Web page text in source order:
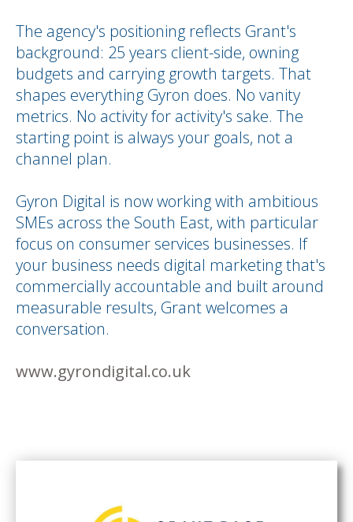
The agency's positioning reflects Grant's
background: 25 years client-side, owning
budgets and carrying growth targets. That
shapes everything Gyron does. No vanity
metrics. No activity for activity's sake. The
starting point is always your goals, not a
channel plan.
Gyron Digital is now working with ambitious
SMEs across the South East, with particular
focus on consumer services businesses. If
your business needs digital marketing that's
commercially accountable and built around
measurable results, Grant welcomes a
conversation.
www.gyrondigital.co.uk